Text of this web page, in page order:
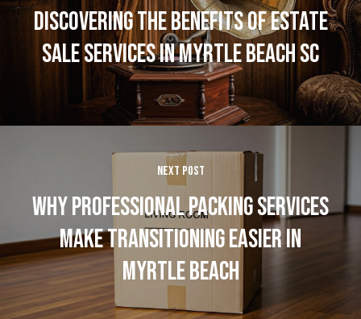
DISCOVERING THE BENEFITS OF ESTATE
SALE SERVICES IN MYRTLE BEACH SC
NEXT POST
WHY PROFESSIONAL PACKING SERVICES
MAKE TRANSITIONING EASIER IN
MYRTLE BEACH